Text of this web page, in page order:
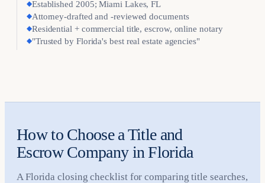
◆Established 2005; Miami Lakes, FL
◆Attorney-drafted and -reviewed documents
◆Residential + commercial title, escrow, online notary
◆"Trusted by Florida's best real estate agencies"
How to Choose a Title and
Escrow Company in Florida
A Florida closing checklist for comparing title searches,